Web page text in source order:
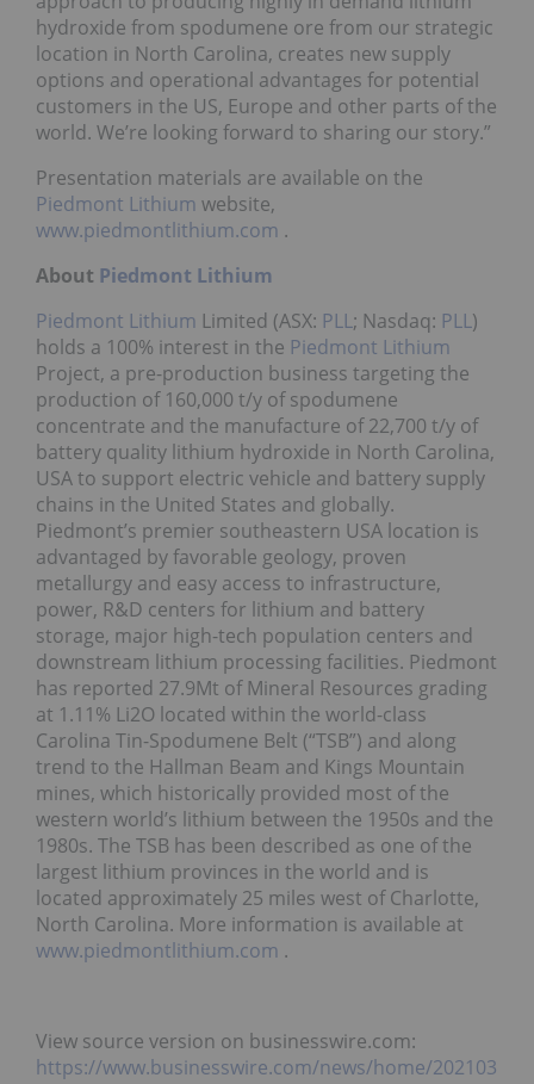
hydroxide from spodumene ore from our strategic
location in North Carolina, creates new supply
options and operational advantages for potential
customers in the US, Europe and other parts of the
world. We’re looking forward to sharing our story.”
Presentation materials are available on the
Piedmont Lithium website,
www.piedmontlithium.com .
About Piedmont Lithium
Piedmont Lithium Limited (ASX: PLL; Nasdaq: PLL)
holds a 100% interest in the Piedmont Lithium
Project, a pre-production business targeting the
production of 160,000 t/y of spodumene
concentrate and the manufacture of 22,700 t/y of
battery quality lithium hydroxide in North Carolina,
USA to support electric vehicle and battery supply
chains in the United States and globally.
Piedmont’s premier southeastern USA location is
advantaged by favorable geology, proven
metallurgy and easy access to infrastructure,
power, R&D centers for lithium and battery
storage, major high-tech population centers and
downstream lithium processing facilities. Piedmont
has reported 27.9Mt of Mineral Resources grading
at 1.11% Li2O located within the world-class
Carolina Tin-Spodumene Belt (“TSB”) and along
trend to the Hallman Beam and Kings Mountain
mines, which historically provided most of the
western world’s lithium between the 1950s and the
1980s. The TSB has been described as one of the
largest lithium provinces in the world and is
located approximately 25 miles west of Charlotte,
North Carolina. More information is available at
www.piedmontlithium.com .
View source version on businesswire.com:
https://www.businesswire.com/news/home/202103